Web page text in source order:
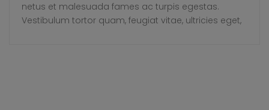
netus et malesuada fames ac turpis egestas.
Vestibulum tortor quam, feugiat vitae, ultricies eget,